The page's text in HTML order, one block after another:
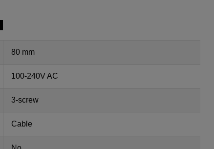
80 mm
100-240V AC
3-screw
Cable